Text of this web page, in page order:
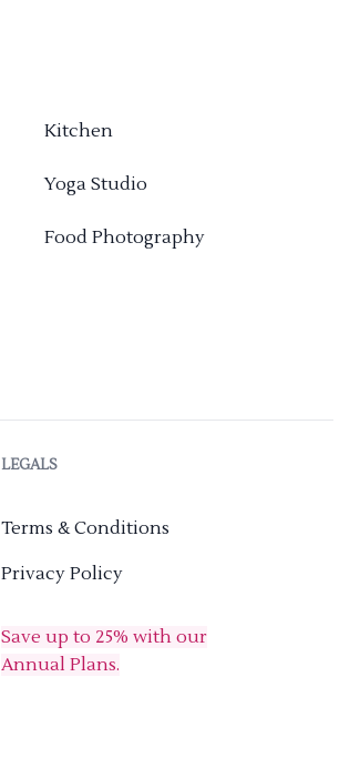
Kitchen
Yoga Studio
Food Photography
LEGALS
Terms & Conditions
Privacy Policy
Save up to 25% with our
Annual Plans.